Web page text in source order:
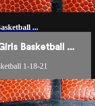
...
Basketball ...
1-18-21